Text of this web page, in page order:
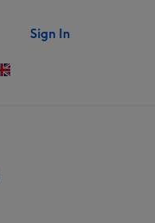
Sign In